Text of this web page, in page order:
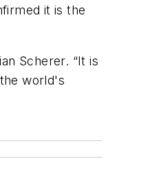
it is the
Scherer. “It is
world's